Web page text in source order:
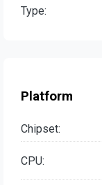
Type:
Platform
Chipset:
CPU: